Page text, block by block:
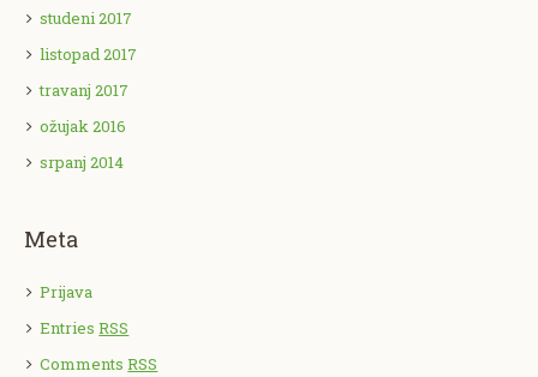
studeni 2017
listopad 2017
travanj 2017
ožujak 2016
srpanj 2014
Meta
Prijava
EntriesRSS
CommentsRSS